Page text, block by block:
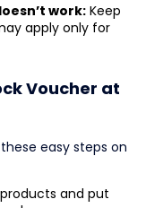
work: Keep
apply only for
Voucher at
easy steps on
and put